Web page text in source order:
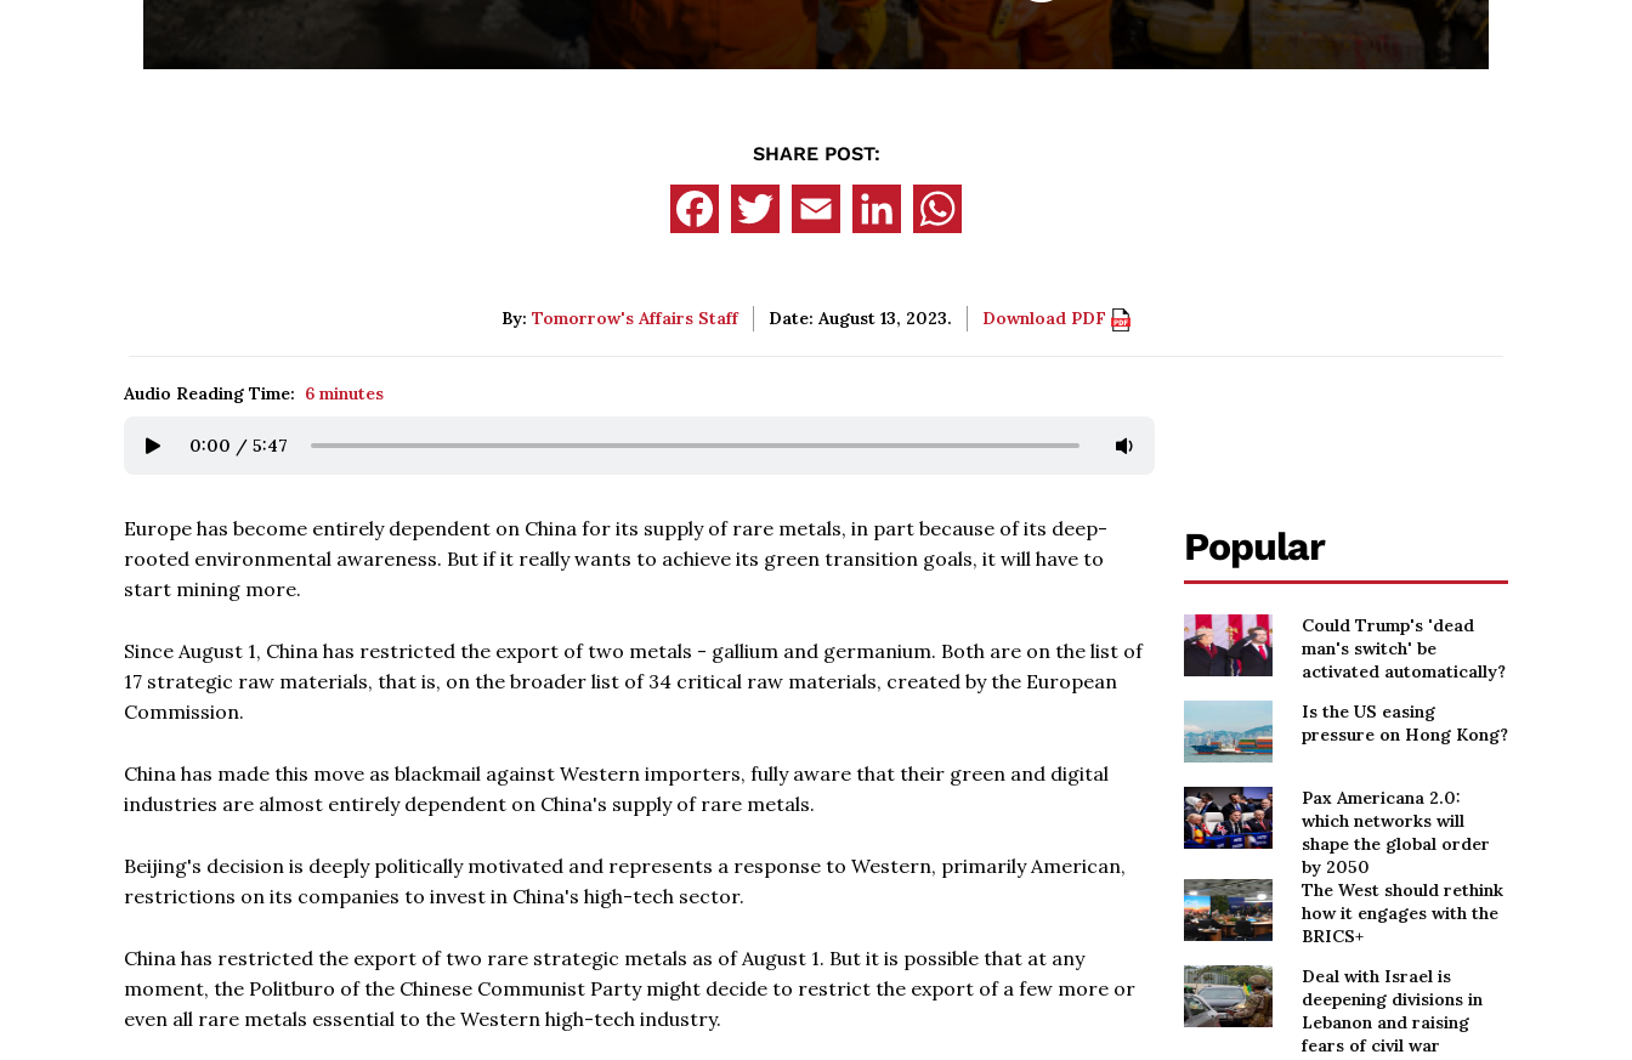
SHARE POST:
By: Tomorrow's Affairs Staff Date: August 13, 2023. Download PDF
Audio Reading Time: 6 minutes
0:00 / 5:47
Europe has become entirely dependent on China for its supply of rare metals, in part because of its deep-
rooted environmental awareness. But if it really wants to achieve its green transition goals, it will have to
start mining more.
Since August 1, China has restricted the export of two metals - gallium and germanium. Both are on the list of
17 strategic raw materials, that is, on the broader list of 34 critical raw materials, created by the European
Commission.
China has made this move as blackmail against Western importers, fully aware that their green and digital
industries are almost entirely dependent on China's supply of rare metals.
Beijing's decision is deeply politically motivated and represents a response to Western, primarily American,
restrictions on its companies to invest in China's high-tech sector.
China has restricted the export of two rare strategic metals as of August 1. But it is possible that at any
moment, the Politburo of the Chinese Communist Party might decide to restrict the export of a few more or
even all rare metals essential to the Western high-tech industry.
Popular
Could Trump's 'dead
man's switch' be
activated automatically?
Is the US easing
pressure on Hong Kong?
Pax Americana 2.0:
which networks will
shape the global order
by 2050
The West should rethink
how it engages with the
BRICS+
Deal with Israel is
deepening divisions in
Lebanon and raising
fears of civil war